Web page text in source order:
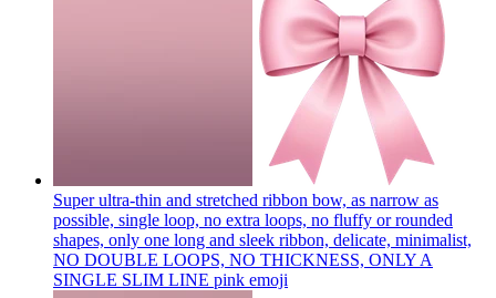
Super ultra-thin and stretched ribbon bow, as narrow as
possible, single loop, no extra loops, no fluffy or rounded
shapes, only one long and sleek ribbon, delicate, minimalist,
NO DOUBLE LOOPS, NO THICKNESS, ONLY A
SINGLE SLIM LINE pink emoji